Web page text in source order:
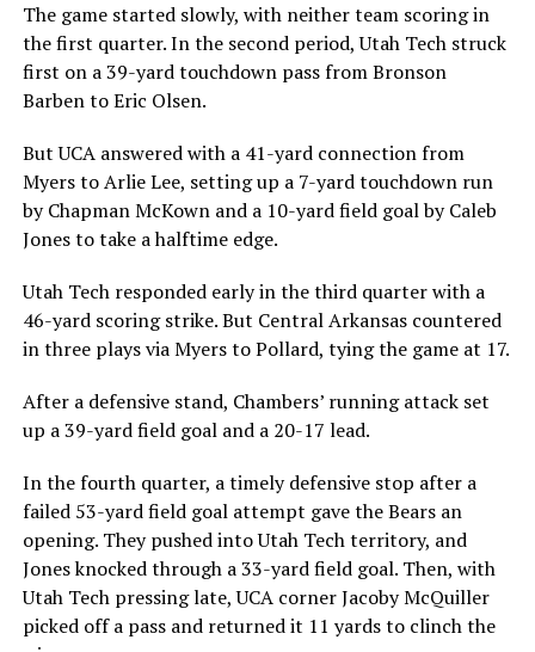
The game started slowly, with neither team scoring in
the first quarter. In the second period, Utah Tech struck
first on a 39-yard touchdown pass from Bronson
Barben to Eric Olsen.
But UCA answered with a 41-yard connection from
Myers to Arlie Lee, setting up a 7-yard touchdown run
by Chapman McKown and a 10-yard field goal by Caleb
Jones to take a halftime edge.
Utah Tech responded early in the third quarter with a
46-yard scoring strike. But Central Arkansas countered
in three plays via Myers to Pollard, tying the game at 17.
After a defensive stand, Chambers’ running attack set
up a 39-yard field goal and a 20-17 lead.
In the fourth quarter, a timely defensive stop after a
failed 53-yard field goal attempt gave the Bears an
opening. They pushed into Utah Tech territory, and
Jones knocked through a 33-yard field goal. Then, with
Utah Tech pressing late, UCA corner Jacoby McQuiller
picked off a pass and returned it 11 yards to clinch the